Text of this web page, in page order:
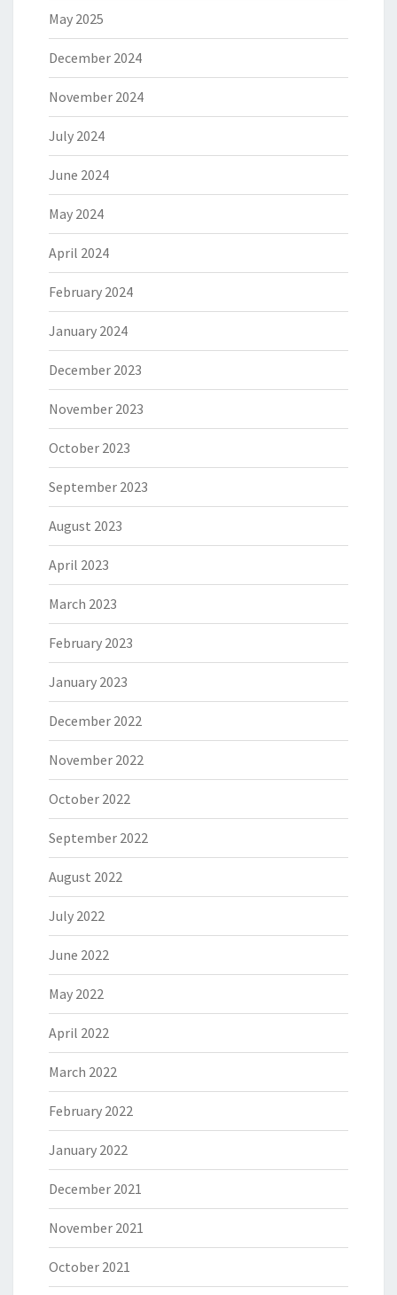
May 2025
December 2024
November 2024
July 2024
June 2024
May 2024
April 2024
February 2024
January 2024
December 2023
November 2023
October 2023
September 2023
August 2023
April 2023
March 2023
February 2023
January 2023
December 2022
November 2022
October 2022
September 2022
August 2022
July 2022
June 2022
May 2022
April 2022
March 2022
February 2022
January 2022
December 2021
November 2021
October 2021